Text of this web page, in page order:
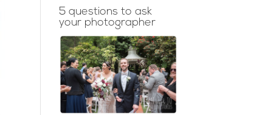
5 questions to ask
your photographer